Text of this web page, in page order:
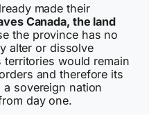
made their
Canada, the land
the province has no
alter or dissolve
would remain
and therefore its
sovereign nation
day one.